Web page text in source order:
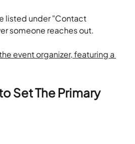
listed under "Contact
someone reaches out.
Set The Primary